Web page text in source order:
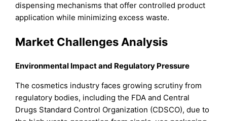
dispensing mechanisms that offer controlled product
application while minimizing excess waste.
Market Challenges Analysis
Environmental Impact and Regulatory Pressure
The cosmetics industry faces growing scrutiny from
regulatory bodies, including the FDA and Central
Drugs Standard Control Organization (CDSCO), due to